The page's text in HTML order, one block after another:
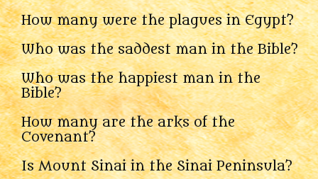
How many were the plagues in Egypt?
Who was the saddest man in the Bible?
Who was the happiest man in the
Bible?
How many are the arks of the
Covenant?
Is Mount Sinai in the Sinai Peninsula?